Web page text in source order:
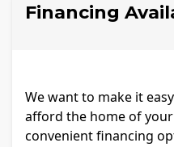
Financing
We want to make it
afford the home of
convenient financing